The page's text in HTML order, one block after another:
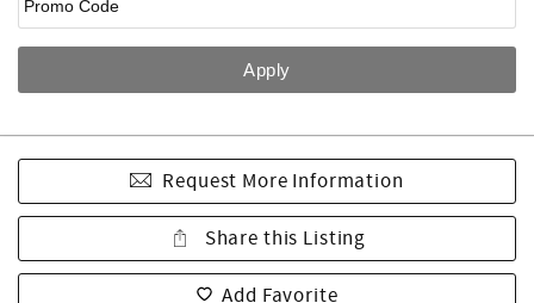
Request More Information
Share this Listing
Add Favorite